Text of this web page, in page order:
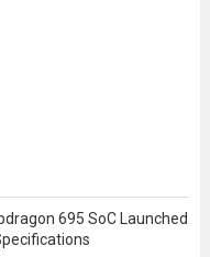
695 SoC Launched